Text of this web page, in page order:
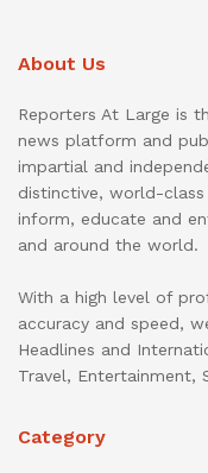
About Us
Reporters At Large is
news platform and
impartial and
distinctive, world-
inform, educate and
and around the world.
With a high level of
accuracy and speed,
Headlines and
Travel, Entertainment,
Category